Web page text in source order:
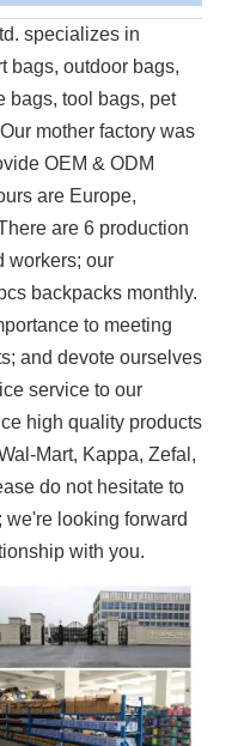
specializes in
bags, outdoor bags,
bags, tool bags, pet
mother factory was
OEM & ODM
are Europe,
are 6 production
workers; our
backpacks monthly.
to meeting
and devote ourselves
service to our
high quality products
Mart, Kappa, Zefal,
do not hesitate to
we're looking forward
with you.